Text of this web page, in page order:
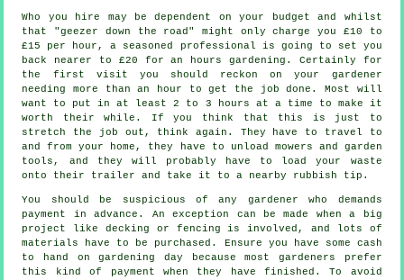
Who you hire may be dependent on your budget and whilst
that "geezer down the road" might only charge you £10 to
£15 per hour, a seasoned professional is going to set you
back nearer to £20 for an hours gardening. Certainly for
the first visit you should reckon on your gardener
needing more than an hour to get the job done. Most will
want to put in at least 2 to 3
hours at a time to make it
worth their while. If you think that this is just to
stretch the job out, think again. They have to travel to
and from your home, they have to unload mowers and garden
tools, and they will probably have to load your waste
onto their trailer and take it to a nearby rubbish tip.
You should be suspicious of any gardener who demands
payment in advance . An exception can be made when a big
project likedecking or fencing is involved, and lots of
materials have to be purchased. Ensure you have some cash
to hand on gardening day because most gardeners prefer
this
kind of payment when they have finished. To avoid